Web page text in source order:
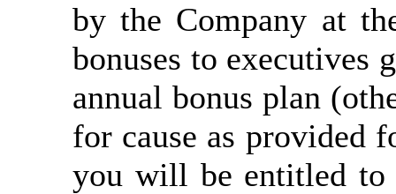
by the Company at
bonuses to executives
annual bonus plan
for cause as provided
you will be entitled to